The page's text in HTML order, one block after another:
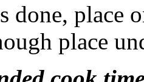
done, place
place